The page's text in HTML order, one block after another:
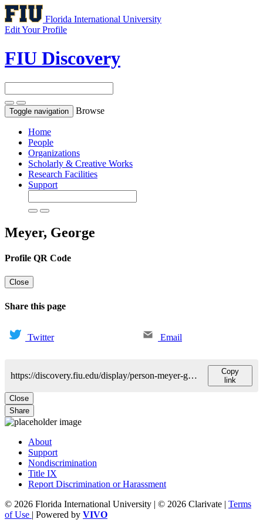
Florida International University
Edit Your Profile
FIU Discovery
Toggle navigation Browse
Home
People
Organizations
Scholarly & Creative Works
Research Facilities
Support
Meyer, George
Profile QR Code
Close
Share this page
Twitter Email
https://discovery.fiu.edu/display/person-meyer-george
Copy
link
Close
Share
About
Support
Nondiscrimination
Title IX
Report Discrimination or Harassment
© 2026 Florida International University | © 2026 Clarivate | Terms
of Use | Powered by VIVO